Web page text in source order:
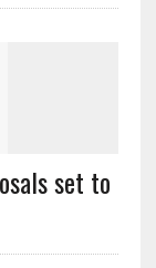
set to